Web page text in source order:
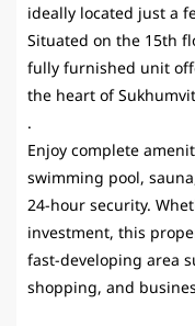
ideally located just a
Situated on the 15th
fully furnished unit
the heart of
.
Enjoy complete
swimming pool,
24-hour security.
investment, this
fast-developing area
shopping, and